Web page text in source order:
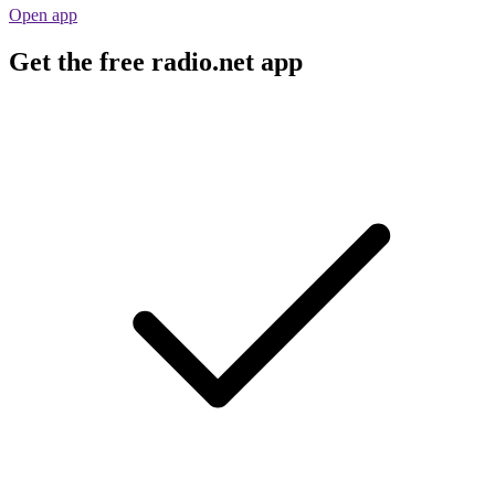
Open app
Get the free radio.net app